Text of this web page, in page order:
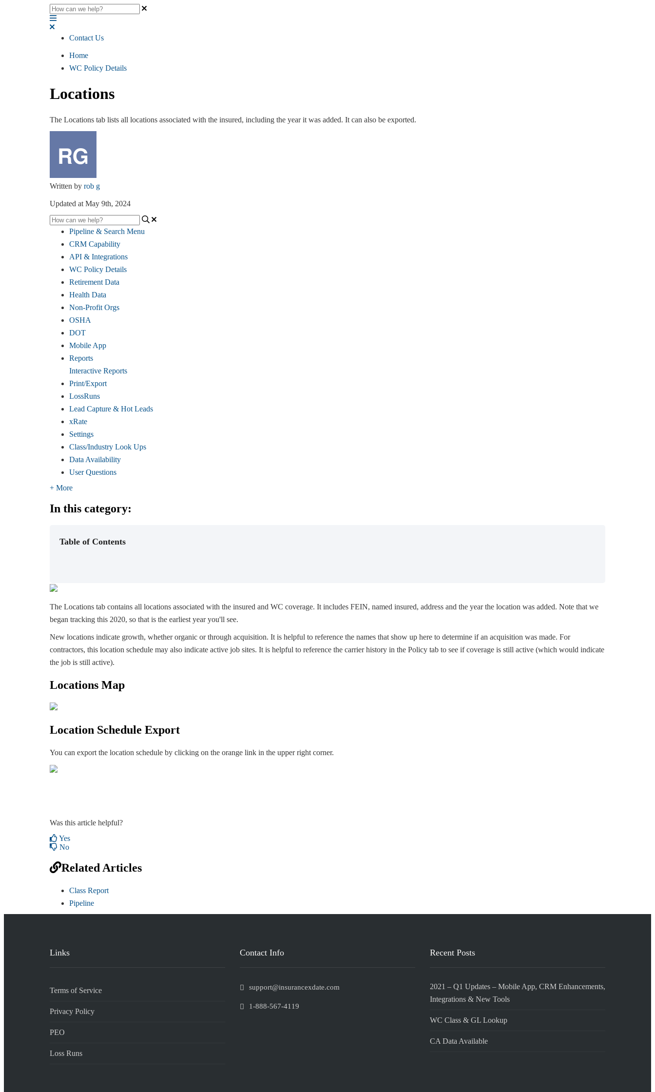
Contact Us
Home
WC Policy Details
Locations
The Locations tab lists all locations associated with the insured, including the year it was added. It can also be exported.
Written by rob g
Updated at May 9th, 2024
Pipeline & Search Menu
CRM Capability
API & Integrations
WC Policy Details
Retirement Data
Health Data
Non-Profit Orgs
OSHA
DOT
Mobile App
Reports
Interactive Reports
Print/Export
LossRuns
Lead Capture & Hot Leads
xRate
Settings
Class/Industry Look Ups
Data Availability
User Questions
+ More
In this category:
Table of Contents
The Locations tab contains all locations associated with the insured and WC coverage. It includes FEIN, named insured, address and the year the location was added. Note that we
began tracking this 2020, so that is the earliest year you'll see.
New locations indicate growth, whether organic or through acquisition. It is helpful to reference the names that show up here to determine if an acquisition was made. For
contractors, this location schedule may also indicate active job sites. It is helpful to reference the carrier history in the Policy tab to see if coverage is still active (which would indicate
the job is still active).
Locations Map
Location Schedule Export
You can export the location schedule by clicking on the orange link in the upper right corner.
Was this article helpful?
Yes
No
Related Articles
Class Report
Pipeline
Links
Terms of Service
Privacy Policy
PEO
Loss Runs
Contact Info
support@insurancexdate.com
1-888-567-4119
Recent Posts
2021 – Q1 Updates – Mobile App, CRM Enhancements,
Integrations & New Tools
WC Class & GL Lookup
CA Data Available